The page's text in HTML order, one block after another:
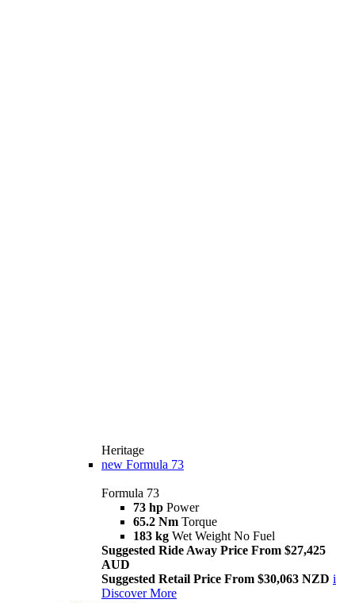
Heritage
new Formula 73
Formula 73
73 hp Power
65.2 Nm Torque
183 kg Wet Weight No Fuel
Suggested Ride Away Price From $27,425
AUD
Suggested Retail Price From $30,063 NZD i
Discover More